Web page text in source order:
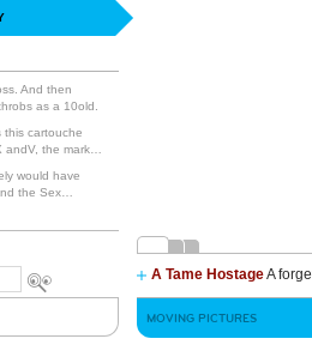
And then
as a 10old.
this cartouche
andV, the mark
would have
the Sex
A Tame HostageA
MOVING PICTURES